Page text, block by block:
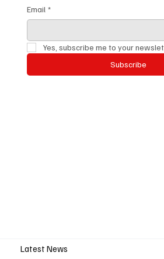
Email *
Yes, subscribe me to your
Subscribe
Latest News